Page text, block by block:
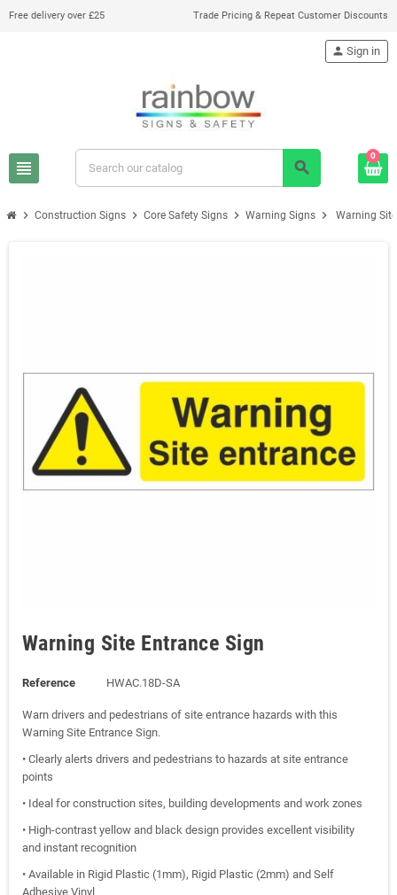
Free delivery over £25 Trade Pricing & Repeat Customer Discounts
view_headline search
person Sign in
0
chevron_right Construction Signs chevron_right Core Safety Signs chevron_right Warning Signs chevron_right Warning
Warning Site Entrance Sign
Reference HWAC.18D-SA
Warn drivers and pedestrians of site entrance hazards with this
Warning Site Entrance Sign.
• Clearly alerts drivers and pedestrians to hazards at site entrance
points
• Ideal for construction sites, building developments and work zones
• High-contrast yellow and black design provides excellent visibility
and instant recognition
• Available in Rigid Plastic (1mm), Rigid Plastic (2mm) and Self
Adhesive Vinyl